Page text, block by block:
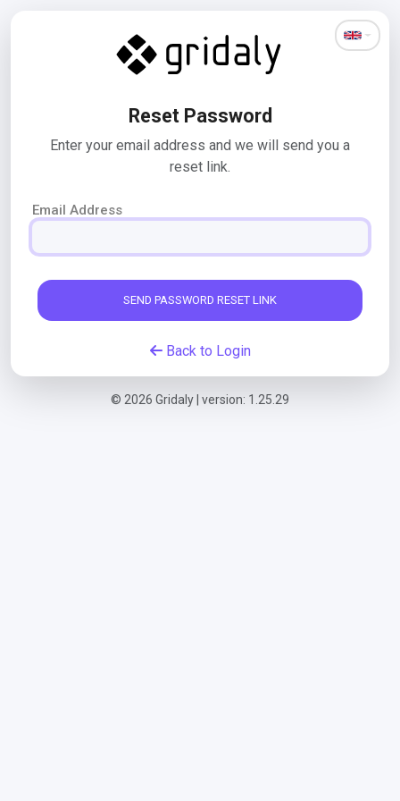
Reset Password
Enter your email address and we will send you a
reset link.
Email Address
SEND PASSWORD RESET LINK
Back to Login
© 2026 Gridaly | version: 1.25.29